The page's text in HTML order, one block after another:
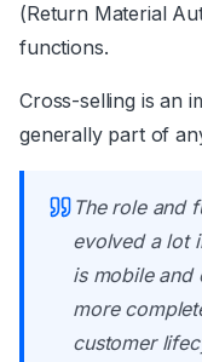
(Return Material
functions.
Cross-selling is an
generally part of
The role and
evolved a lot
is mobile and
more
customer